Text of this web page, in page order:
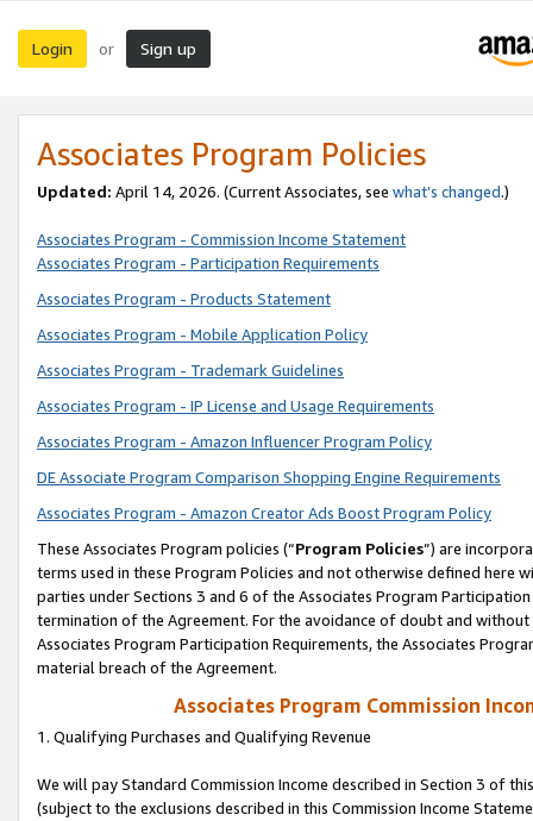
Login or Sign up
Associates Program Policies
Updated: April 14, 2026. (Current Associates, see what’s changed.)
Associates Program - Commission Income Statement
Associates Program - Participation Requirements
Associates Program - Products Statement
Associates Program - Mobile Application Policy
Associates Program - Trademark Guidelines
Associates Program - IP License and Usage Requirements
Associates Program - Amazon Influencer Program Policy
DE Associate Program Comparison Shopping Engine Requirements
Associates Program - Amazon Creator Ads Boost Program Policy
These Associates Program policies (“Program Policies”) are
terms used in these Program Policies and not otherwise defined
parties under Sections 3 and 6 of the Associates Program
termination of the Agreement. For the avoidance of doubt and
Associates Program Participation Requirements, the Associates
material breach of the Agreement.
Associates Program Commission
1. Qualifying Purchases and Qualifying Revenue
We will pay Standard Commission Income described in Section 3 of
(subject to the exclusions described in this Commission Income